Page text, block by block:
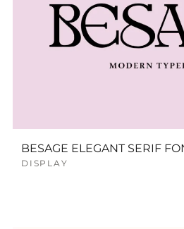
BESAGE ELEGANT SERIF
DISPLAY